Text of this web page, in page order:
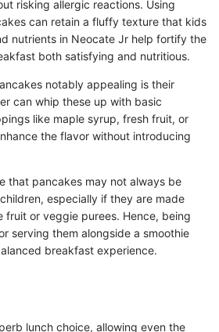
risking allergic reactions. Using
can retain a fluffy texture that kids
nutrients in Neocate Jr help fortify the
both satisfying and nutritious.
notably appealing is their
can whip these up with basic
like maple syrup, fresh fruit, or
the flavor without introducing
that pancakes may not always be
especially if they are made
fruit or veggie purees. Hence, being
serving them alongside a smoothie
breakfast experience.
lunch choice, allowing even the